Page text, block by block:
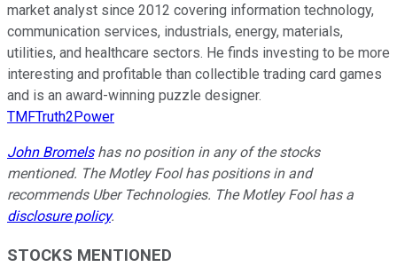
market analyst since 2012 covering information technology,
communication services, industrials, energy, materials,
utilities, and healthcare sectors. He finds investing to be more
interesting and profitable than collectible trading card games
and is an award-winning puzzle designer.
TMFTruth2Power
John Bromelshas no position in any of the stocks
mentioned. The Motley Fool has positions in and
recommends Uber Technologies. The Motley Fool has a
disclosure policy.
STOCKS MENTIONED